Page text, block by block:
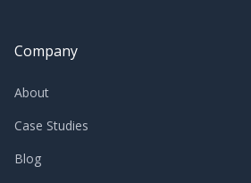
Company
About
Case Studies
Blog